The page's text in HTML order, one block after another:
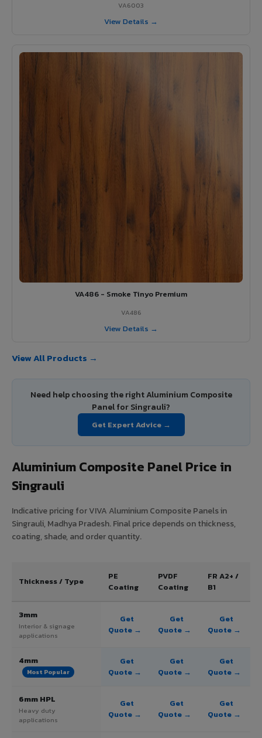
VA6003
View Details →
VA486 - Smoke Tinyo Premium
VA486
View Details →
View All Products →
Need help choosing the right Aluminium Composite
Panel for Singrauli?
Get Expert Advice →
Aluminium Composite Panel Price in
Singrauli
Indicative pricing for VIVA Aluminium Composite Panels in
Singrauli, Madhya Pradesh. Final price depends on thickness,
coating, shade, and order quantity.
Thickness / Type
PE
Coating
PVDF
Coating
FR A2+ /
B1
3mm
Interior & signage
applications
Get
Quote →
Get
Quote →
Get
Quote →
4mm
Most Popular
Get
Quote →
Get
Quote →
Get
Quote →
6mm HPL
Heavy duty
applications
Get
Quote →
Get
Quote →
Get
Quote →